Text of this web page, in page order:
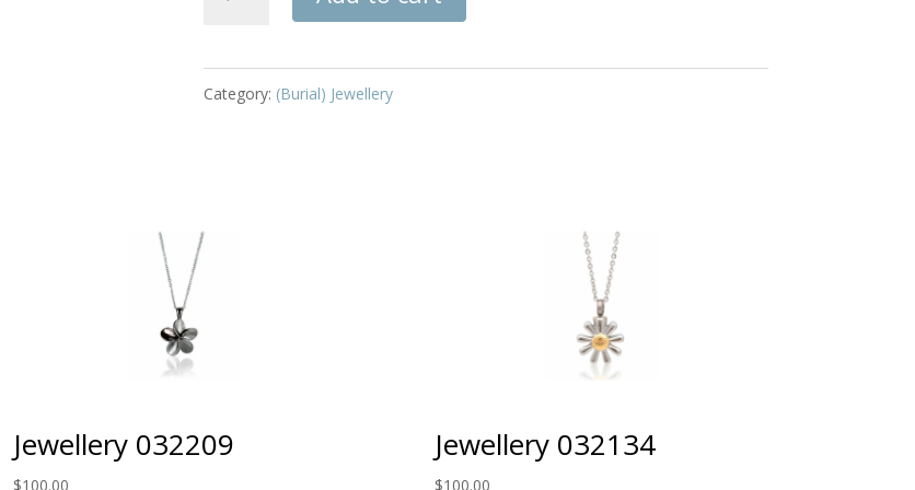
Category: (Burial) Jewellery
Jewellery 032209
$100.00
Jewellery 032134
$100.00